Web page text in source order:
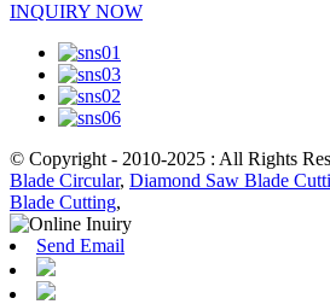
INQUIRY NOW
© Copyright - 2010-2025 : All Rights
Blade Circular, Diamond Saw Blade
Blade Cutting,
Send Email